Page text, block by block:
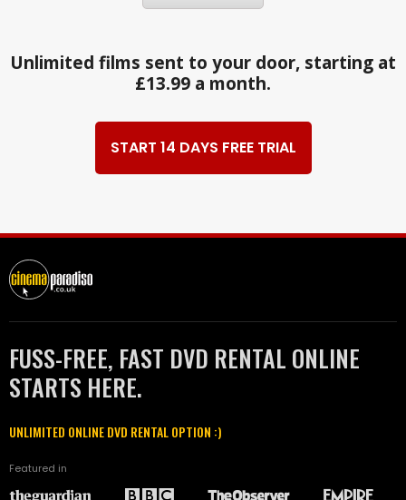
Unlimited films sent to your door, starting at
£13.99 a month.
START 14 DAYS FREE TRIAL
FUSS-FREE, FAST DVD RENTAL ONLINE
STARTS HERE.
UNLIMITED ONLINE DVD RENTAL OPTION :)
Featured in